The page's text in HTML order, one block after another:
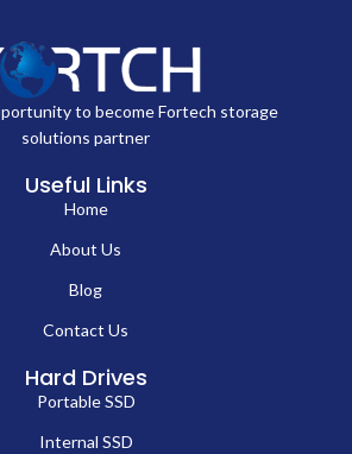
to become Fortech storage
solutions partner
Useful Links
Home
About Us
Blog
Contact Us
Hard Drives
Portable SSD
Internal SSD